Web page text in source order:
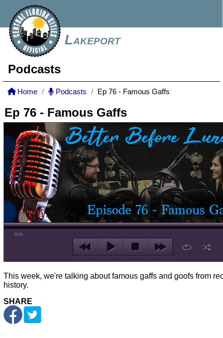
Lakeport
Podcasts
Home Podcasts Ep 76 - Famous Gaffs
Ep 76 - Famous Gaffs
00:00
This week, we're talking about famous gaffs and goofs from
history.
SHARE